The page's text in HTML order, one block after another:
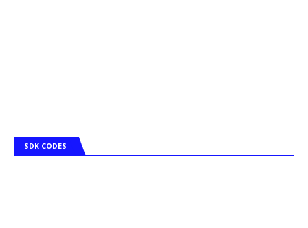
SDK CODES